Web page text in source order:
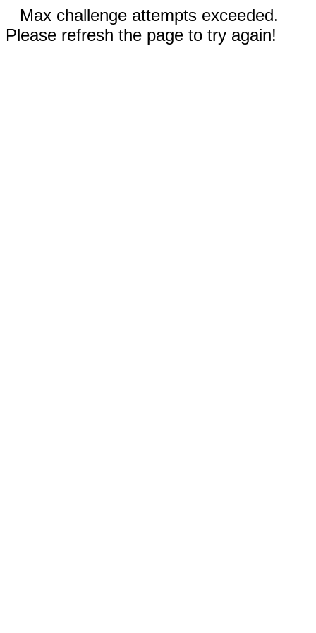
Max challenge attempts exceeded.
Please refresh the page to try again!